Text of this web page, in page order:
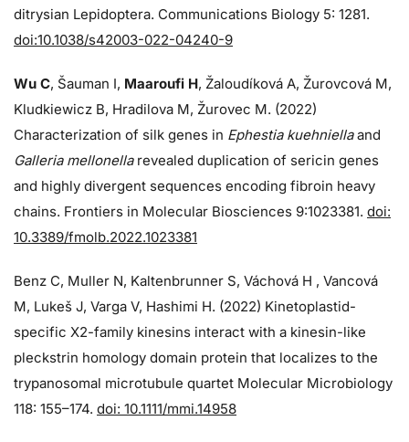
ditrysian Lepidoptera. Communications Biology 5: 1281.
doi:10.1038/s42003-022-04240-9
Wu C, Šauman I, Maaroufi H, Žaloudíková A, Žurovcová M,
Kludkiewicz B, Hradilova M, Žurovec M. (2022)
Characterization of silk genes in Ephestia kuehniellaand
Galleria mellonellarevealed duplication of sericin genes
and highly divergent sequences encoding fibroin heavy
chains. Frontiers in Molecular Biosciences 9:1023381. doi:
10.3389/fmolb.2022.1023381
Benz C, Muller N, Kaltenbrunner S, Váchová H , Vancová
M, Lukeš J, Varga V, Hashimi H. (2022) Kinetoplastid-
specific X2-family kinesins interact with a kinesin-like
pleckstrin homology domain protein that localizes to the
trypanosomal microtubule quartet Molecular Microbiology
118: 155–174. doi: 10.1111/mmi.14958